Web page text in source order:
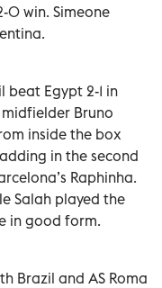
0 win. Simeone
beat Egypt 2-1 in
Bruno
inside the box
in the second
Raphinha.
Salah played the
in good form.
Brazil and AS Roma